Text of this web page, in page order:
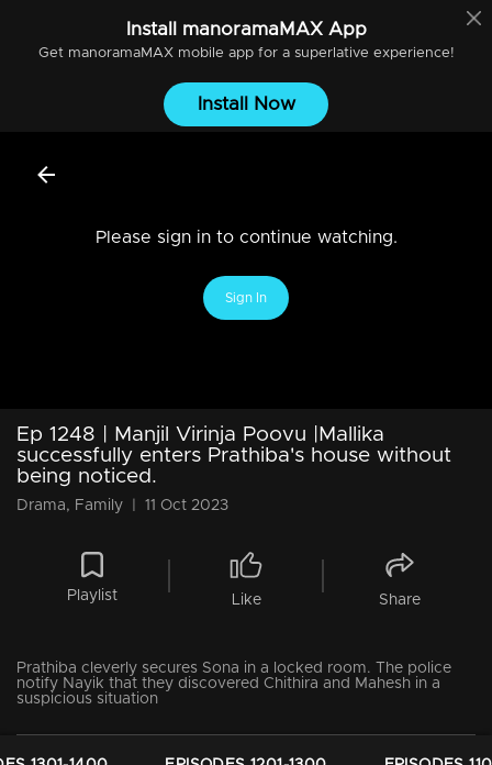
Install manoramaMAXApp
Get manoramaMAXmobile app for a superlative experience!
Install Now
Please sign in to continue watching.
Sign In
Ep 1248 | Manjil Virinja Poovu |Mallika
successfully enters Prathiba's house without
being noticed.
Drama, Family 11 Oct 2023
Playlist Like Share
Prathiba cleverly secures Sona in a locked room. The police
notify Nayik that they discovered Chithira and Mahesh in a
suspicious situation